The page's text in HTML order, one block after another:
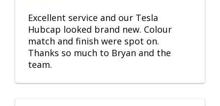
Excellent service and our Tesla
Hubcap looked brand new. Colour
match and finish were spot on.
Thanks so much to Bryan and the
team.